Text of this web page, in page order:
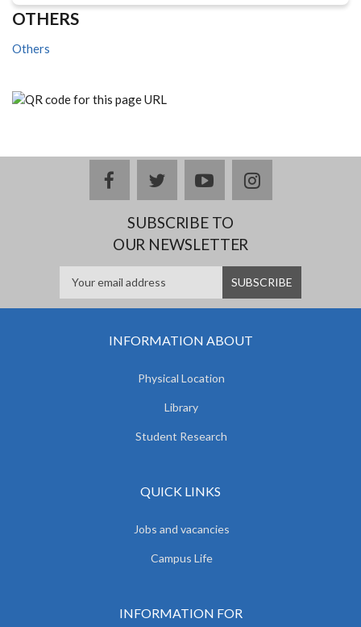
OTHERS
Others
facebooktwitteryoutubeinstagram
SUBSCRIBE TO
OUR NEWSLETTER
INFORMATION ABOUT
Physical Location
Library
Student Research
QUICK LINKS
Jobs and vacancies
Campus Life
INFORMATION FOR